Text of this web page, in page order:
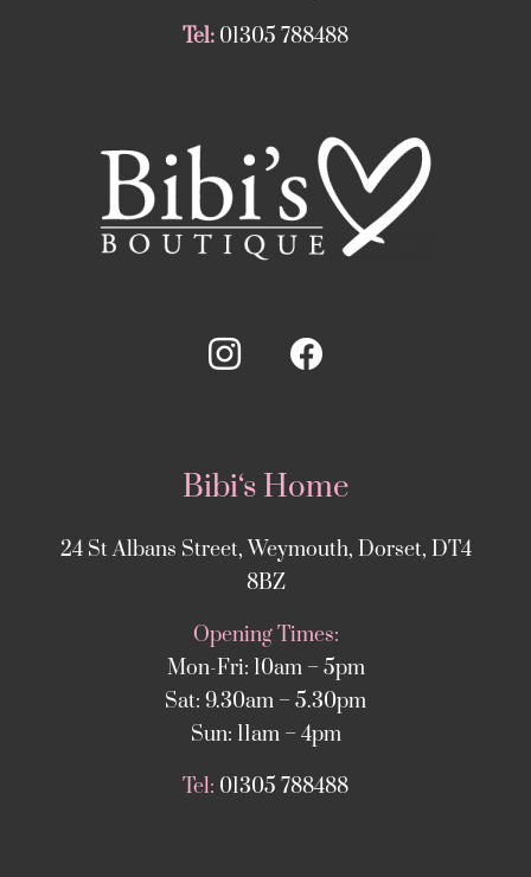
Tel: 01305 788488
Bibi‘s Home
24 St Albans Street, Weymouth, Dorset, DT4
8BZ
Opening Times:
Mon-Fri: 10am – 5pm
Sat: 9.30am – 5.30pm
Sun: 11am – 4pm
Tel: 01305 788488